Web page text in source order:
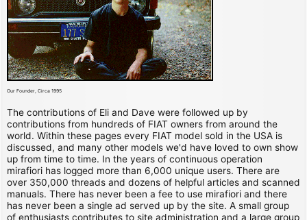
Our Founder, Circa 1995
The contributions of Eli and Dave were followed up by
contributions from hundreds of FIAT owners from around the
world. Within these pages every FIAT model sold in the USA is
discussed, and many other models we'd have loved to own show
up from time to time. In the years of continuous operation
mirafiori has logged more than 6,000 unique users. There are
over 350,000 threads and dozens of helpful articles and scanned
manuals. There has never been a fee to use mirafiori and there
has never been a single ad served up by the site. A small group
of enthusiasts contributes to site administration and a large group